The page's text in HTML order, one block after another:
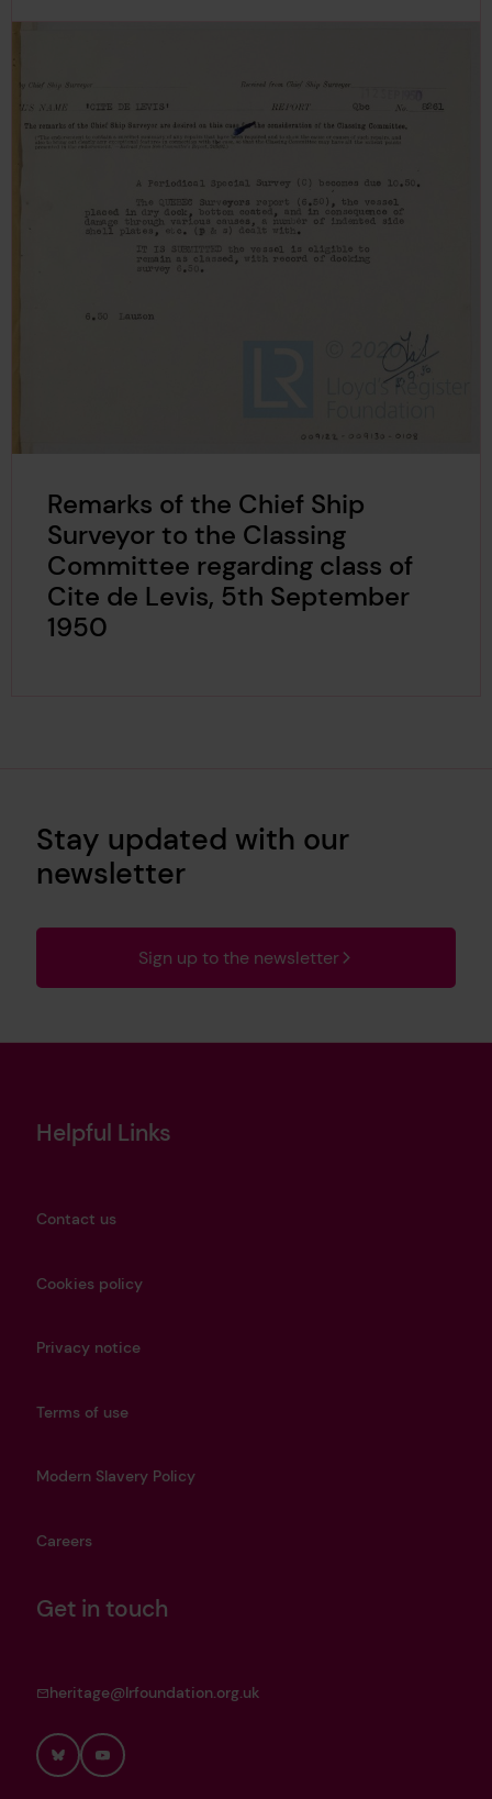
Remarks of the Chief Ship
Surveyor to the Classing
Committee regarding class of
Cite de Levis, 5th September
1950
Stay updated with our
newsletter
Sign up to the newsletter
Helpful Links
Contact us
Cookies policy
Privacy notice
Terms of use
Modern Slavery Policy
Careers
Get in touch
heritage@lrfoundation.org.uk
BlueskyYouTube